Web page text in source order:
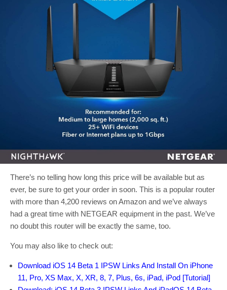
There’s no telling how long this price will be available but as
ever, be sure to get your order in soon. This is a popular router
with more than 4,200 reviews on Amazon and we’ve always
had a great time with NETGEAR equipment in the past. We’ve
no doubt this router will be exactly the same, too.
You may also like to check out:
Download iOS 14 Beta 1 IPSW Links And Install On iPhone
11, Pro, XS Max, X, XR, 8, 7, Plus, 6s, iPad, iPod [Tutorial]